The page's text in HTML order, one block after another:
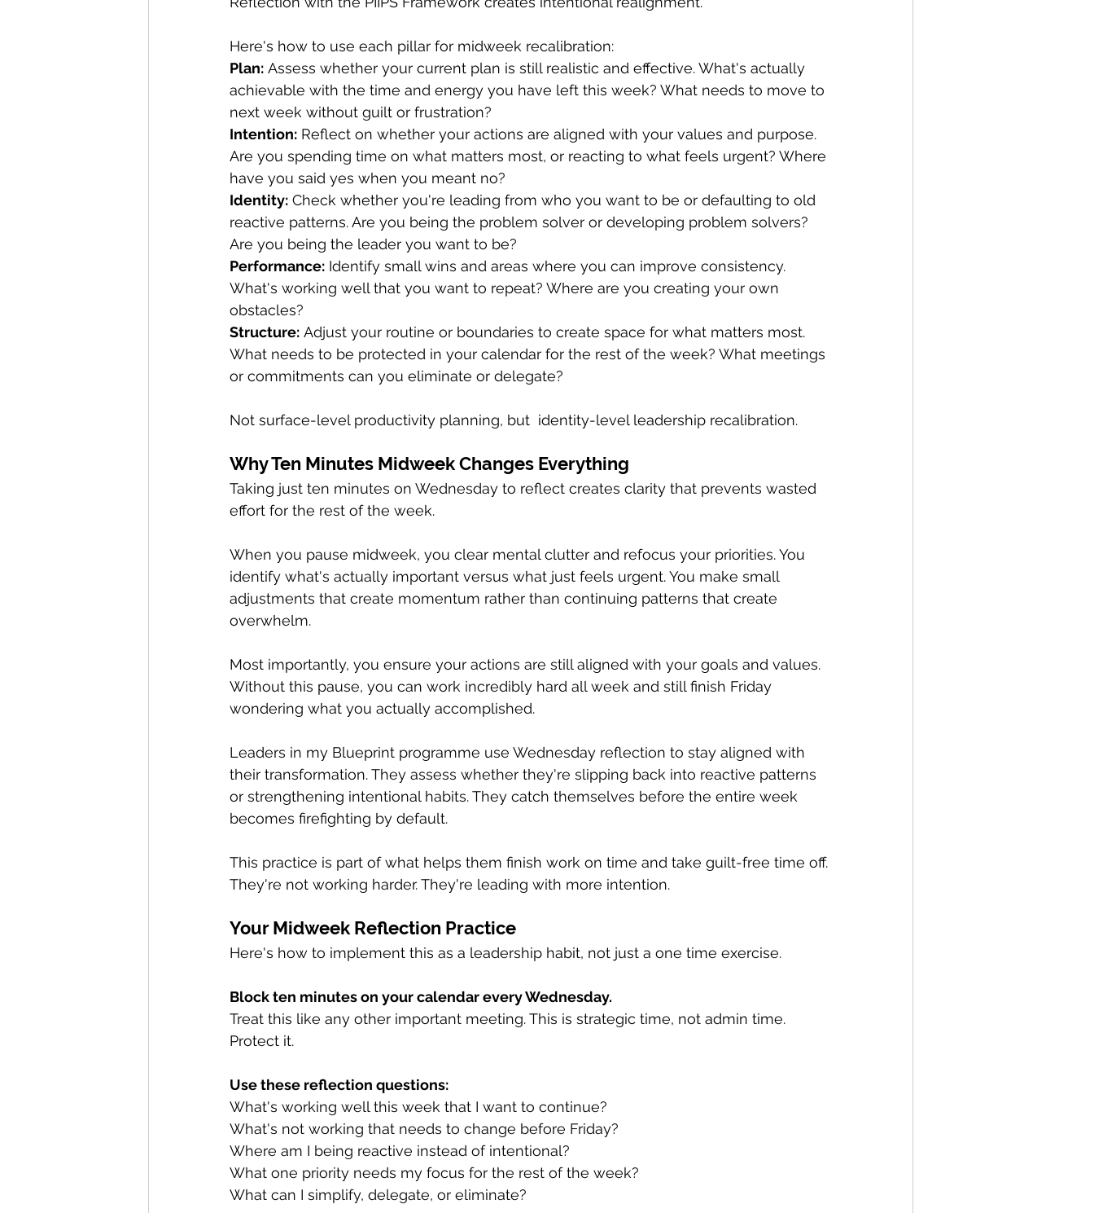
Here's how to use each pillar for midweek recalibration:
Plan: Assess whether your current plan is still realistic and effective. What's actually
achievable with the time and energy you have left this week? What needs to move to
next week without guilt or frustration?
Intention: Reflect on whether your actions are aligned with your values and purpose.
Are you spending time on what matters most, or reacting to what feels urgent? Where
have you said yes when you meant no?
Identity: Check whether you're leading from who you want to be or defaulting to old
reactive patterns. Are you being the problem solver or developing problem solvers?
Are you being the leader you want to be?
Performance: Identify small wins and areas where you can improve consistency.
What's working well that you want to repeat? Where are you creating your own
obstacles?
Structure: Adjust your routine or boundaries to create space for what matters most.
What needs to be protected in your calendar for the rest of the week? What meetings
or commitments can you eliminate or delegate?
Not surface-level productivity planning, but  identity-level leadership recalibration.
Why Ten Minutes Midweek Changes Everything
Taking just ten minutes on Wednesday to reflect creates clarity that prevents wasted
effort for the rest of the week.
When you pause midweek, you clear mental clutter and refocus your priorities. You
identify what's actually important versus what just feels urgent. You make small
adjustments that create momentum rather than continuing patterns that create
overwhelm.
Most importantly, you ensure your actions are still aligned with your goals and values.
Without this pause, you can work incredibly hard all week and still finish Friday
wondering what you actually accomplished.
Leaders in my Blueprint programme use Wednesday reflection to stay aligned with
their transformation. They assess whether they're slipping back into reactive patterns
or strengthening intentional habits. They catch themselves before the entire week
becomes firefighting by default.
This practice is part of what helps them finish work on time and take guilt-free time off.
They're not working harder. They're leading with more intention.
Your Midweek Reflection Practice
Here's how to implement this as a leadership habit, not just a one time exercise.
Block ten minutes on your calendar every Wednesday.
Treat this like any other important meeting. This is strategic time, not admin time.
Protect it.
Use these reflection questions:
What's working well this week that I want to continue?
What's not working that needs to change before Friday?
Where am I being reactive instead of intentional?
What one priority needs my focus for the rest of the week?
What can I simplify, delegate, or eliminate?